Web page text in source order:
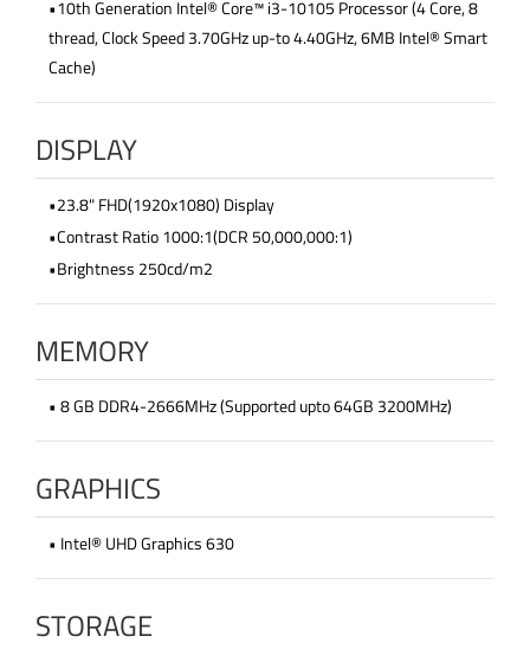
•10th Generation Intel® Core™ i3-10105 Processor (4 Core, 8
thread, Clock Speed 3.70GHz up-to 4.40GHz, 6MB Intel® Smart
Cache)
DISPLAY
•23.8" FHD(1920x1080) Display
•Contrast Ratio 1000:1(DCR 50,000,000:1)
•Brightness 250cd/m2
MEMORY
• 8 GB DDR4-2666MHz (Supported upto 64GB 3200MHz)
GRAPHICS
• Intel® UHD Graphics 630
STORAGE